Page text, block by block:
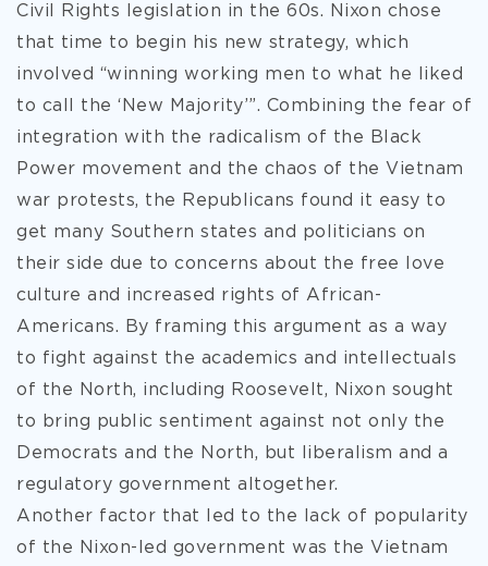
Civil Rights legislation in the 60s. Nixon chose
that time to begin his new strategy, which
involved “winning working men to what he liked
to call the ‘New Majority’”. Combining the fear of
integration with the radicalism of the Black
Power movement and the chaos of the Vietnam
war protests, the Republicans found it easy to
get many Southern states and politicians on
their side due to concerns about the free love
culture and increased rights of African-
Americans. By framing this argument as a way
to fight against the academics and intellectuals
of the North, including Roosevelt, Nixon sought
to bring public sentiment against not only the
Democrats and the North, but liberalism and a
regulatory government altogether.
Another factor that led to the lack of popularity
of the Nixon-led government was the Vietnam